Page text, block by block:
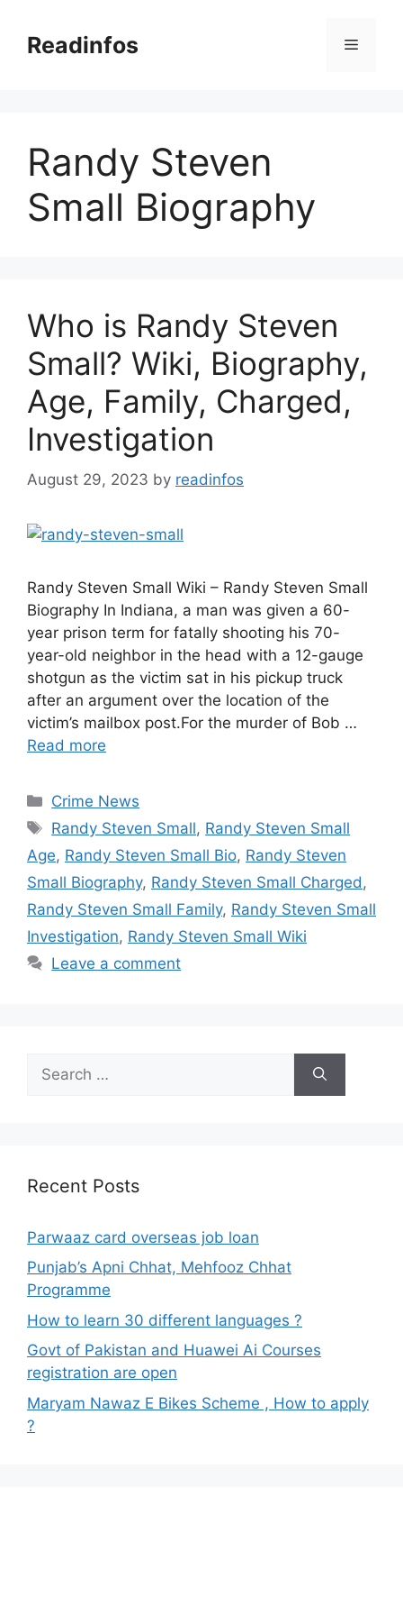
contentReadinfos Menu
Randy Steven
Small Biography
Who is Randy Steven
Small? Wiki, Biography,
Age, Family, Charged,
Investigation
August 29, 2023 by readinfos
Randy Steven Small Wiki – Randy Steven Small
Biography In Indiana, a man was given a 60-
year prison term for fatally shooting his 70-
year-old neighbor in the head with a 12-gauge
shotgun as the victim sat in his pickup truck
after an argument over the location of the
victim’s mailbox post.For the murder of Bob …
Read more
Categories
Crime News
Tags
Randy Steven Small, Randy Steven Small
Age, Randy Steven Small Bio, Randy Steven
Small Biography, Randy Steven Small Charged ,
Randy Steven Small Family, Randy Steven Small
Investigation, Randy Steven Small Wiki
Leave a comment
for:
Recent Posts
Parwaaz card overseas job loan
Punjab’s Apni Chhat, Mehfooz Chhat
Programme
How to learn 30 different languages ?
Govt of Pakistan and Huawei Ai Courses
registration are open
Maryam Nawaz E Bikes Scheme , How to apply
?